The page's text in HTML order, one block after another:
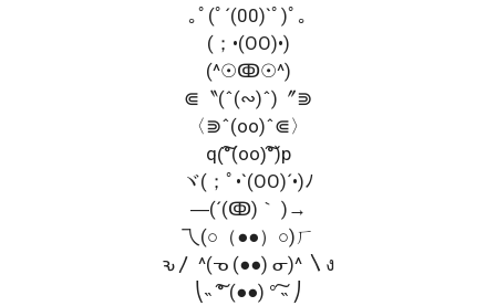
｡ﾟ(ﾟ´(00)`ﾟ)ﾟ｡
(；•(OO)•)
(^☉ↂ☉^)
⋐〝(ˆ(∾)ˆ)〞⋑
〈⋑ˆ(oo)ˆ⋐〉
q(͠°(oo)͠°)p
ヾ(；ﾟ•`(OO)´•)ﾉ
―(´(ↂ)｀ )→
乁(○（●●）○)ㄏ
ԅ〳 ^(ᓀ (●●) ᓂ)^ 〵ง
⎝˵ ͠° (●●) °͠ ˵ ⎠